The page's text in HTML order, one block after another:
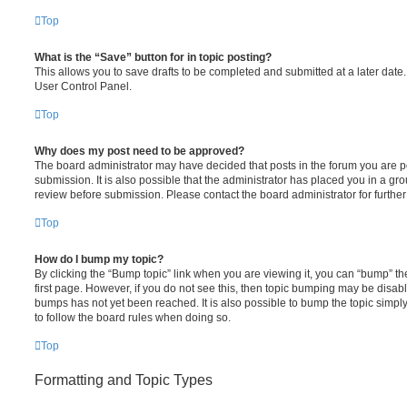
Top
What is the “Save” button for in topic posting?
This allows you to save drafts to be completed and submitted at a later
User Control Panel.
Top
Why does my post need to be approved?
The board administrator may have decided that posts in the forum you are
submission. It is also possible that the administrator has placed you in a
review before submission. Please contact the board administrator for
Top
How do I bump my topic?
By clicking the “Bump topic” link when you are viewing it, you can “bump”
first page. However, if you do not see this, then topic bumping may be
bumps has not yet been reached. It is also possible to bump the topic
to follow the board rules when doing so.
Top
Formatting and Topic Types